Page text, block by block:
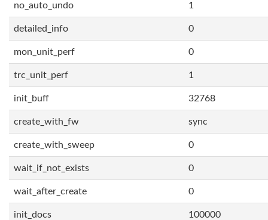
no_auto_undo 1
detailed_info 0
mon_unit_perf 0
trc_unit_perf 1
init_buff 32768
create_with_fw sync
create_with_sweep 0
wait_if_not_exists 0
wait_after_create 0
init_docs 100000